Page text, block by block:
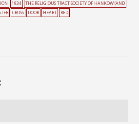
1934
THE RELIGIOUS TRACT SOCIETY OF HANKOW (AND
CROSS DOOR HEART RED